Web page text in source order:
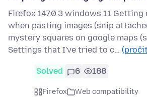
Firefox 147.0.3 windows 11
when pasting images (snip
mystery squares on google maps
Settings that I've tried to c…
Solved 6 188
Firefox
Web compatibility